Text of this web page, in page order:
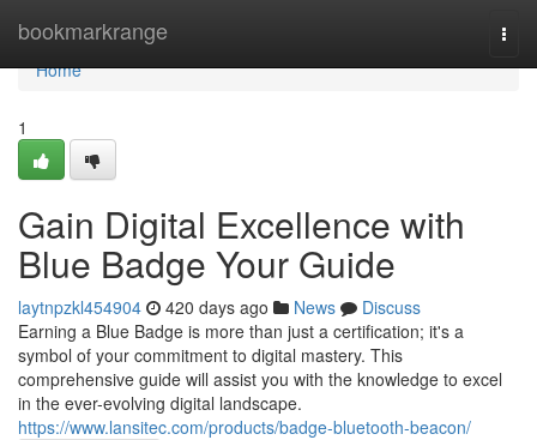
bookmarkrange
Home
Home
1
Gain Digital Excellence with
Blue Badge Your Guide
laytnpzkl454904 420 days ago News
Discuss
Earning a Blue Badge is more than just a certification; it's a
symbol of your commitment to digital mastery. This
comprehensive guide will assist you with the knowledge to excel
in the ever-evolving digital landscape.
https://www.lansitec.com/products/badge-bluetooth-beacon/